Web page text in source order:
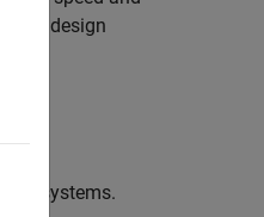
design
systems.